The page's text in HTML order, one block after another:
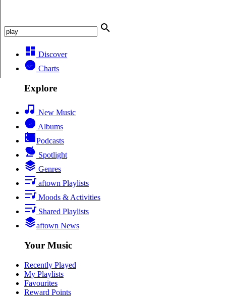
Discover
Charts
Explore
New Music
Albums
Podcasts
Spotlight
Genres
aftown Playlists
Moods & Activities
Shared Playlists
aftown News
Your Music
Recently Played
My Playlists
Favourites
Reward Points